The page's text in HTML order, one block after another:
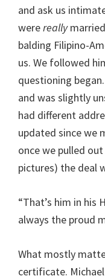
and ask us
werereally
balding Filipino-
us. We followed
questioning
and was slightly
had different
updated since we
once we pulled
pictures) the deal
“That’s him in his
always the proud
What mostly
certificate.